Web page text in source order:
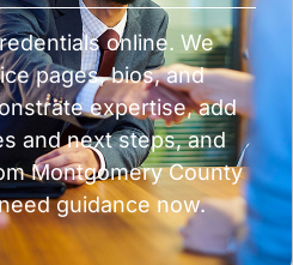
online. We
pages, bios, and
expertise, add
and next steps, and
Montgomery County
guidance now.